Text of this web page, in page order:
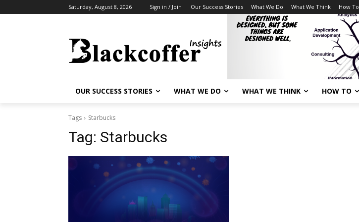
Saturday, August 8, 2026 Sign in / Join Our Success Stories What We Do What We Think How To
OUR SUCCESS STORIES WHAT WE DO WHAT WE THINK HOW TO
Tags Starbucks
Tag: Starbucks